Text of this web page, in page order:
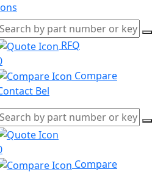
RFQ
Compare
Bel
Compare